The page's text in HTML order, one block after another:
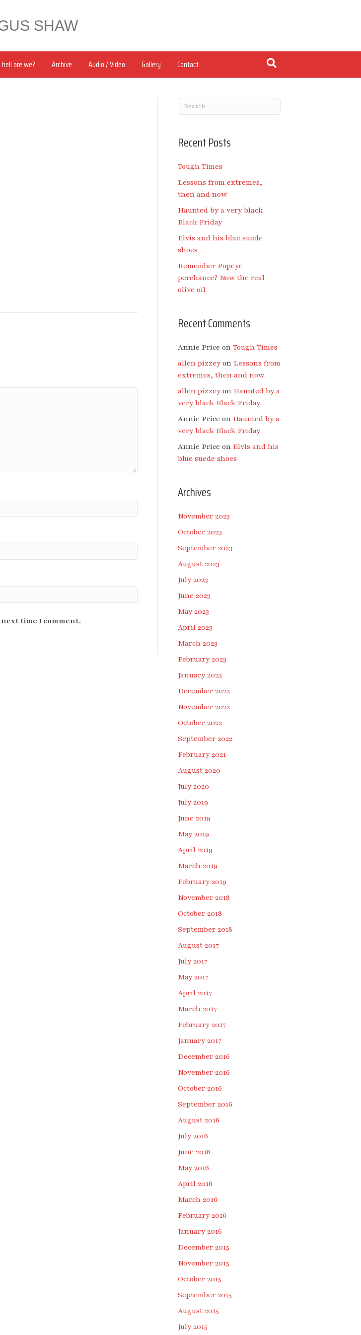
SHAW
are we? Archive Audio / Video Gallery Contact
time I comment.
Recent Posts
Tough Times
Lessons from extremes,
then and now
Haunted by a very black
Black Friday
Elvis and his blue suede
shoes
Remember Popeye
perchance? Now the real
olive oil
Recent Comments
Annie Price on Tough Times
allen pizzeyon Lessons from
extremes, then and now
allen pizzeyon Haunted by a
very black Black Friday
Annie Price on Haunted by a
very black Black Friday
Annie Price on Elvis and his
blue suede shoes
Archives
November 2023
October 2023
September 2023
August 2023
July 2023
June 2023
May 2023
April 2023
March 2023
February 2023
January 2023
December 2022
November 2022
October 2022
September 2022
February 2021
August 2020
July 2020
July 2019
June 2019
May 2019
April 2019
March 2019
February 2019
November 2018
October 2018
September 2018
August 2017
July 2017
May 2017
April 2017
March 2017
February 2017
January 2017
December 2016
November 2016
October 2016
September 2016
August 2016
July 2016
June 2016
May 2016
April 2016
March 2016
February 2016
January 2016
December 2015
November 2015
October 2015
September 2015
August 2015
July 2015